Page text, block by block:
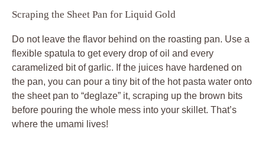
Scraping the Sheet Pan for Liquid Gold
Do not leave the flavor behind on the roasting pan. Use a
flexible spatula to get every drop of oil and every
caramelized bit of garlic. If the juices have hardened on
the pan, you can pour a tiny bit of the hot pasta water onto
the sheet pan to “deglaze” it, scraping up the brown bits
before pouring the whole mess into your skillet. That’s
where the umami lives!